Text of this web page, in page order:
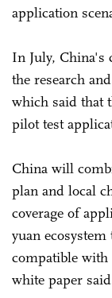
application
In July, China's
the research
which said that
pilot test
China will
plan and local
coverage of
yuan
compatible with
white paper